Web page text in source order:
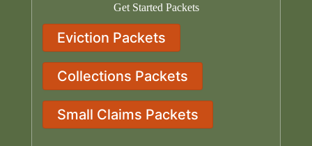
Get Started Packets
Eviction Packets
Collections Packets
Small Claims Packets